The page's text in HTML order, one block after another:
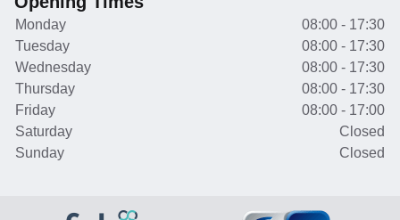
Monday
08:00 - 17:30
Tuesday
08:00 - 17:30
Wednesday
08:00 - 17:30
Thursday
08:00 - 17:30
Friday
08:00 - 17:00
Saturday
Closed
Sunday
Closed